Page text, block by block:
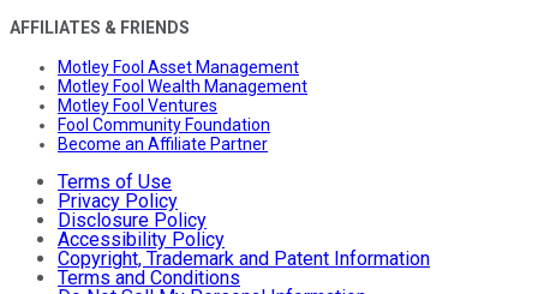
AFFILIATES & FRIENDS
Motley Fool Asset Management
Motley Fool Wealth Management
Motley Fool Ventures
Fool Community Foundation
Become an Affiliate Partner
Terms of Use
Privacy Policy
Disclosure Policy
Accessibility Policy
Copyright, Trademark and Patent Information
Terms and Conditions